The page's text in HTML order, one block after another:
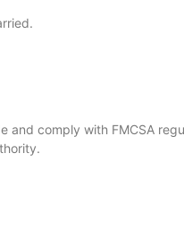
comply with FMCSA